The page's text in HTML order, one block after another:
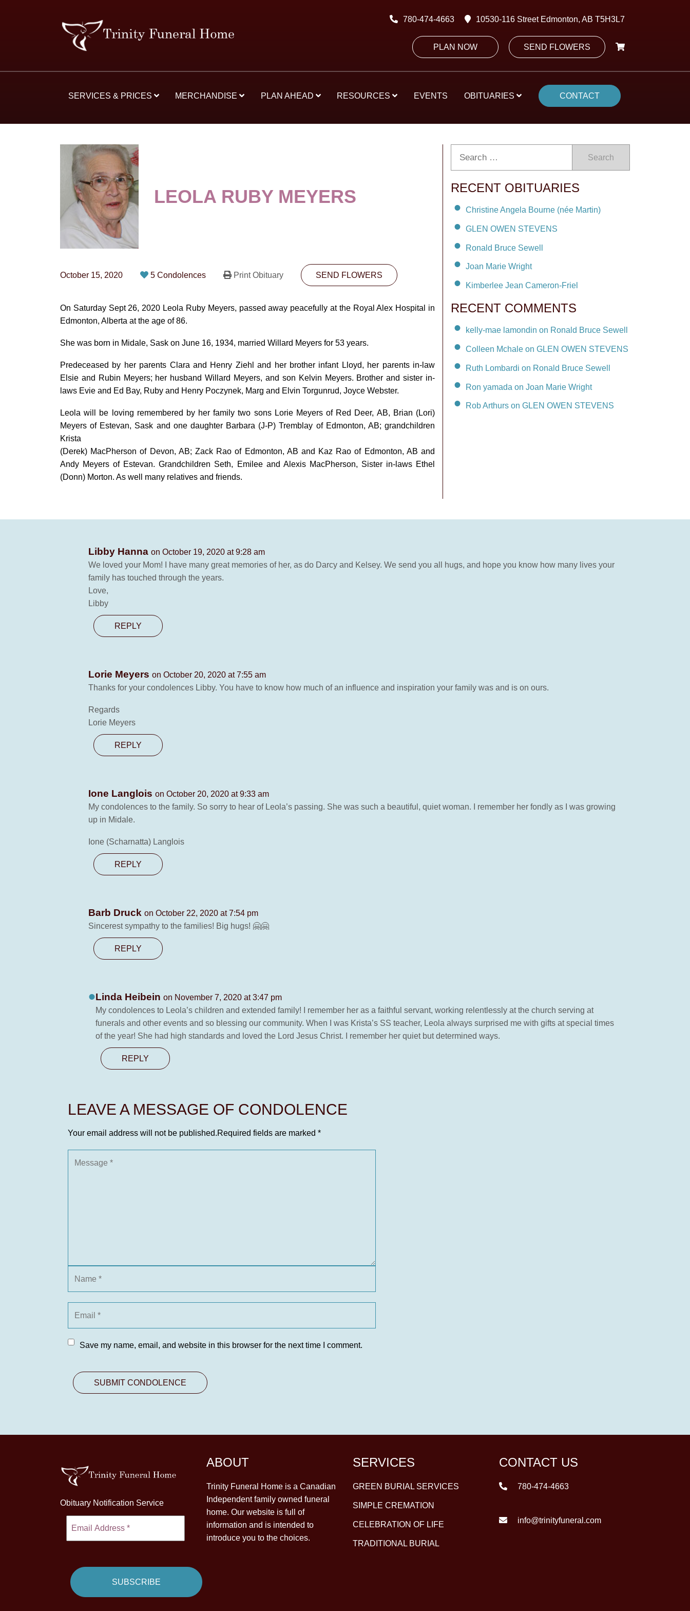
780-474-4663 10530-116 Street Edmonton, AB T5H3L7
PLAN NOW SEND FLOWERS
SERVICES & PRICES MERCHANDISE PLAN AHEAD RESOURCES EVENTS OBITUARIES CONTACT
LEOLA RUBY MEYERS
October 15, 2020 5 Condolences Print Obituary SEND FLOWERS
On Saturday Sept 26, 2020 Leola Ruby Meyers, passed away peacefully at the Royal Alex Hospital in
Edmonton, Alberta at the age of 86.
She was born in Midale, Sask on June 16, 1934, married Willard Meyers for 53 years.
Predeceased by her parents Clara and Henry Ziehl and her brother infant Lloyd, her parents in-law
Elsie and Rubin Meyers; her husband Willard Meyers, and son Kelvin Meyers. Brother and sister in-
laws Evie and Ed Bay, Ruby and Henry Poczynek, Marg and Elvin Torgunrud, Joyce Webster.
Leola will be loving remembered by her family two sons Lorie Meyers of Red Deer, AB, Brian (Lori)
Meyers of Estevan, Sask and one daughter Barbara (J-P) Tremblay of Edmonton, AB; grandchildren
Krista
(Derek) MacPherson of Devon, AB; Zack Rao of Edmonton, AB and Kaz Rao of Edmonton, AB and
Andy Meyers of Estevan. Grandchildren Seth, Emilee and Alexis MacPherson, Sister in-laws Ethel
(Donn) Morton. As well many relatives and friends.
Search
RECENT OBITUARIES
Christine Angela Bourne (née Martin)
GLEN OWEN STEVENS
Ronald Bruce Sewell
Joan Marie Wright
Kimberlee Jean Cameron-Friel
RECENT COMMENTS
kelly-mae lamondin on Ronald Bruce Sewell
Colleen Mchale on GLEN OWEN STEVENS
Ruth Lombardi on Ronald Bruce Sewell
Ron yamada on Joan Marie Wright
Rob Arthurs on GLEN OWEN STEVENS
Libby Hanna on October 19, 2020 at 9:28 am
We loved your Mom! I have many great memories of her, as do Darcy and Kelsey. We send you all hugs, and hope you know how many lives your
family has touched through the years.
Love,
Libby
REPLY
Lorie Meyers on October 20, 2020 at 7:55 am
Thanks for your condolences Libby. You have to know how much of an influence and inspiration your family was and is on ours.
Regards
Lorie Meyers
REPLY
Ione Langlois on October 20, 2020 at 9:33 am
My condolences to the family. So sorry to hear of Leola’s passing. She was such a beautiful, quiet woman. I remember her fondly as I was growing
up in Midale.
Ione (Scharnatta) Langlois
REPLY
Barb Druck on October 22, 2020 at 7:54 pm
Sincerest sympathy to the families! Big hugs! 🤗🤗
REPLY
Linda Heibein on November 7, 2020 at 3:47 pm
My condolences to Leola’s children and extended family! I remember her as a faithful servant, working relentlessly at the church serving at
funerals and other events and so blessing our community. When I was Krista’s SS teacher, Leola always surprised me with gifts at special times
of the year! She had high standards and loved the Lord Jesus Christ. I remember her quiet but determined ways.
REPLY
LEAVE A MESSAGE OF CONDOLENCE
Your email address will not be published.Required fields are marked *
Save my name, email, and website in this browser for the next time I comment.
Obituary Notification Service
ABOUT
Trinity Funeral Home is a Canadian
Independent family owned funeral
home. Our website is full of
information and is intended to
introduce you to the choices.
SERVICES
GREEN BURIAL SERVICES
SIMPLE CREMATION
CELEBRATION OF LIFE
TRADITIONAL BURIAL
CONTACT US
780-474-4663
info@trinityfuneral.com